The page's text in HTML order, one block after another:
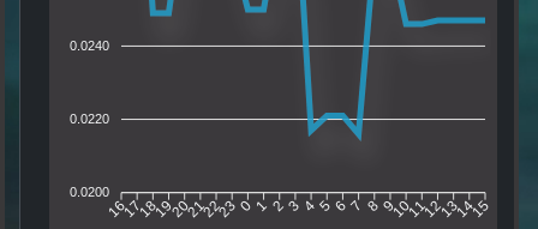
0.0240
0.0220
0.0200
1617181920212223 0 1 2 3 4 5 67 8 9101112131415